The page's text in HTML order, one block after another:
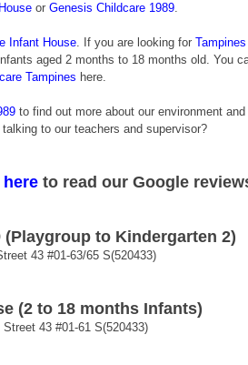
or Genesis Childcare 1989.
Infant House. If you are looking for
aged 2 months to 18 months old. You
Tampines here.
to find out more about our environment
to our teachers and supervisor?
to read our Google
(Playgroup to Kindergarten 2)
43 #01-63/65 S(520433)
(2 to 18 months Infants)
Street 43 #01-61 S(520433)